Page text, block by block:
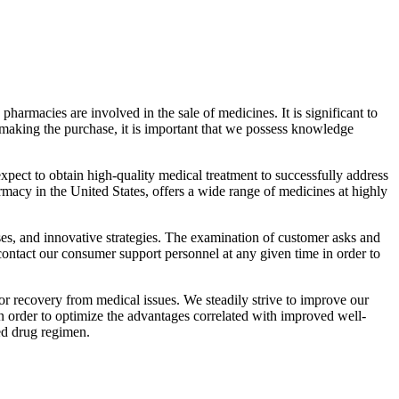
are involved in the sale of medicines. It is significant to
the purchase, it is important that we possess knowledge
to obtain high-quality medical treatment to successfully address
in the United States, offers a wide range of medicines at highly
and innovative strategies. The examination of customer asks and
our consumer support personnel at any given time in order to
recovery from medical issues. We steadily strive to improve our
to optimize the advantages correlated with improved well-
drug regimen.